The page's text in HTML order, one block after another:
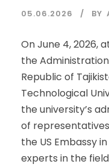
05.06.2026 BY
On June 4, 2026,
the
Republic of
Technological
the university’s
of
the US Embassy
experts in the